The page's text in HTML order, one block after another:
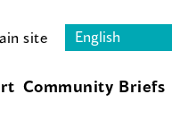
site
Community Briefs